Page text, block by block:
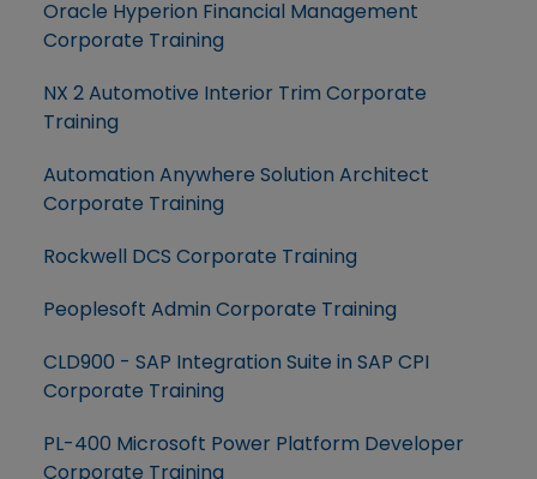
Oracle Hyperion Financial Management
Corporate Training
NX 2 Automotive Interior Trim Corporate
Training
Automation Anywhere Solution Architect
Corporate Training
Rockwell DCS Corporate Training
Peoplesoft Admin Corporate Training
CLD900 - SAP Integration Suite in SAP CPI
Corporate Training
PL-400 Microsoft Power Platform Developer
Corporate Training